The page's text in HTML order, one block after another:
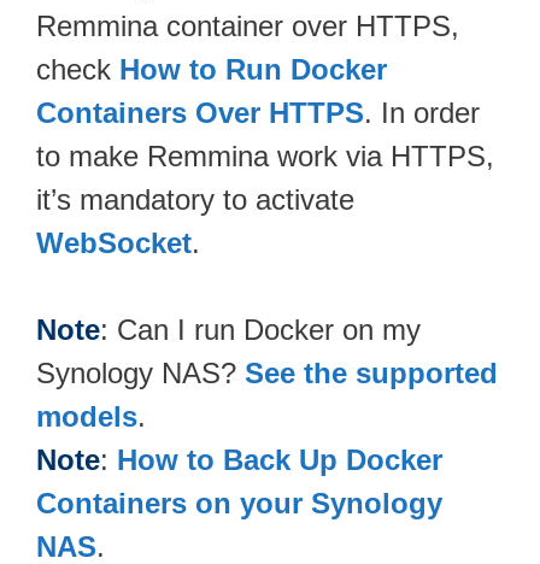
Remmina container over HTTPS,
check How to Run Docker
Containers Over HTTPS. In order
to make Remmina work via HTTPS,
it’s mandatory to activate
WebSocket.
Note: Can I run Docker on my
Synology NAS? See the supported
models.
Note: How to Back Up Docker
Containers on your Synology
NAS.